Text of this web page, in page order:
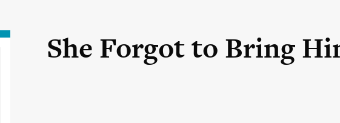
She Forgot to Bring